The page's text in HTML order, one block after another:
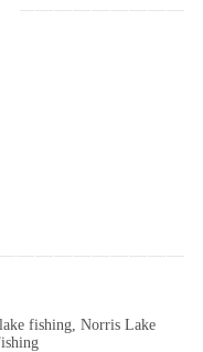
fishing ,Norris Lake